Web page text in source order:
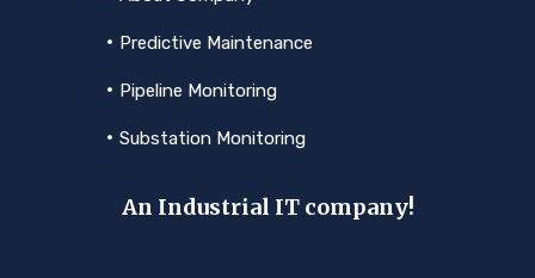
Predictive Maintenance
Pipeline Monitoring
Substation Monitoring
An Industrial IT company!